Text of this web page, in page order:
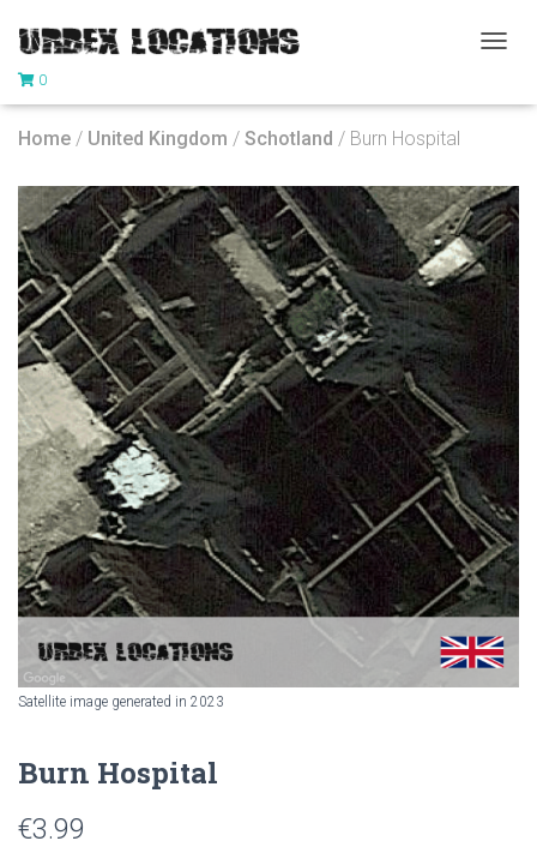
G
N
A
V
I
G
A
O
N
0
Home / United Kingdom / Schotland / Burn Hospital
Satellite image generated in 2023
Burn Hospital
€3.99